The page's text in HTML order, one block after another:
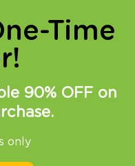
Time
90% OFF on
only